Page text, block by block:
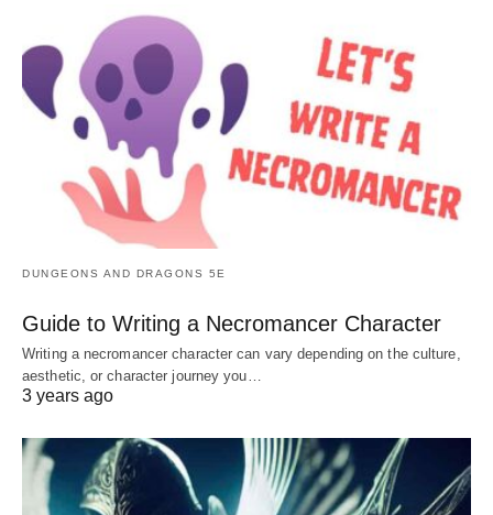
DUNGEONS AND DRAGONS 5E
Guide to Writing a Necromancer Character
Writing a necromancer character can vary depending on the culture,
aesthetic, or character journey you…
3 years ago